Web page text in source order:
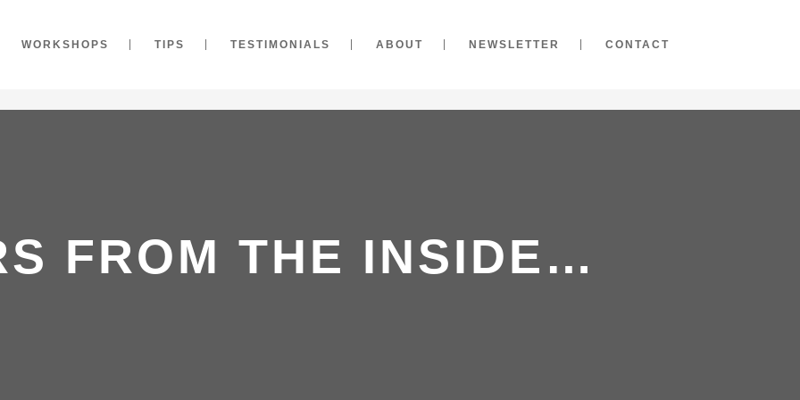
WORKSHOPS TIPS TESTIMONIALS ABOUT NEWSLETTER CONTACT
FROM THE INSIDE…